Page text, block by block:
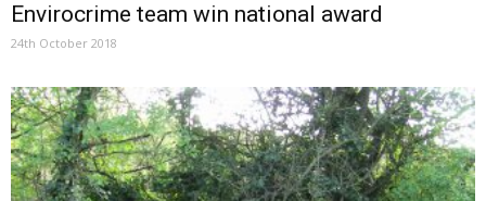
Envirocrime team win national award
24th October 2018